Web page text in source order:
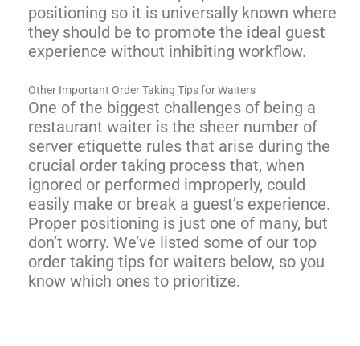
positioning so it is universally known where
they should be to promote the ideal guest
experience without inhibiting workflow.
Other Important Order Taking Tips for Waiters
One of the biggest challenges of being a
restaurant waiter is the sheer number of
server etiquette rules that arise during the
crucial order taking process that, when
ignored or performed improperly, could
easily make or break a guest’s experience.
Proper positioning is just one of many, but
don’t worry. We’ve listed some of our top
order taking tips for waiters below, so you
know which ones to prioritize.